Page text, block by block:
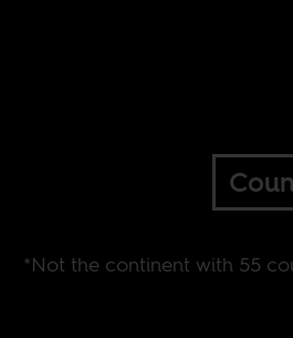
*Not the continent with 55